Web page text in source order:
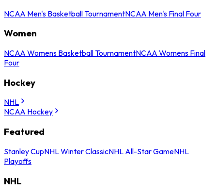
NCAA Men's Basketball TournamentNCAA Men's Final Four
Women
NCAA Womens Basketball TournamentNCAA Womens Final
Four
Hockey
NHL
NCAA Hockey
Featured
Stanley CupNHL Winter ClassicNHL All-Star GameNHL
Playoffs
NHL